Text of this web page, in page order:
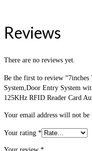
Reviews
There are no reviews yet.
Be the first to review
System,Door Entry System
125KHz RFID Reader Card
Your email address will not be
Your rating *